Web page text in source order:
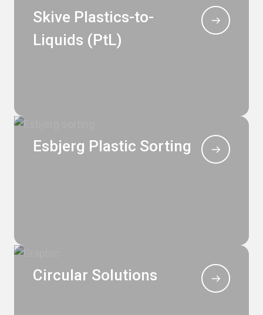
Skive Plastics-to-
Liquids (PtL)
Esbjerg Plastic Sorting
Circular Solutions